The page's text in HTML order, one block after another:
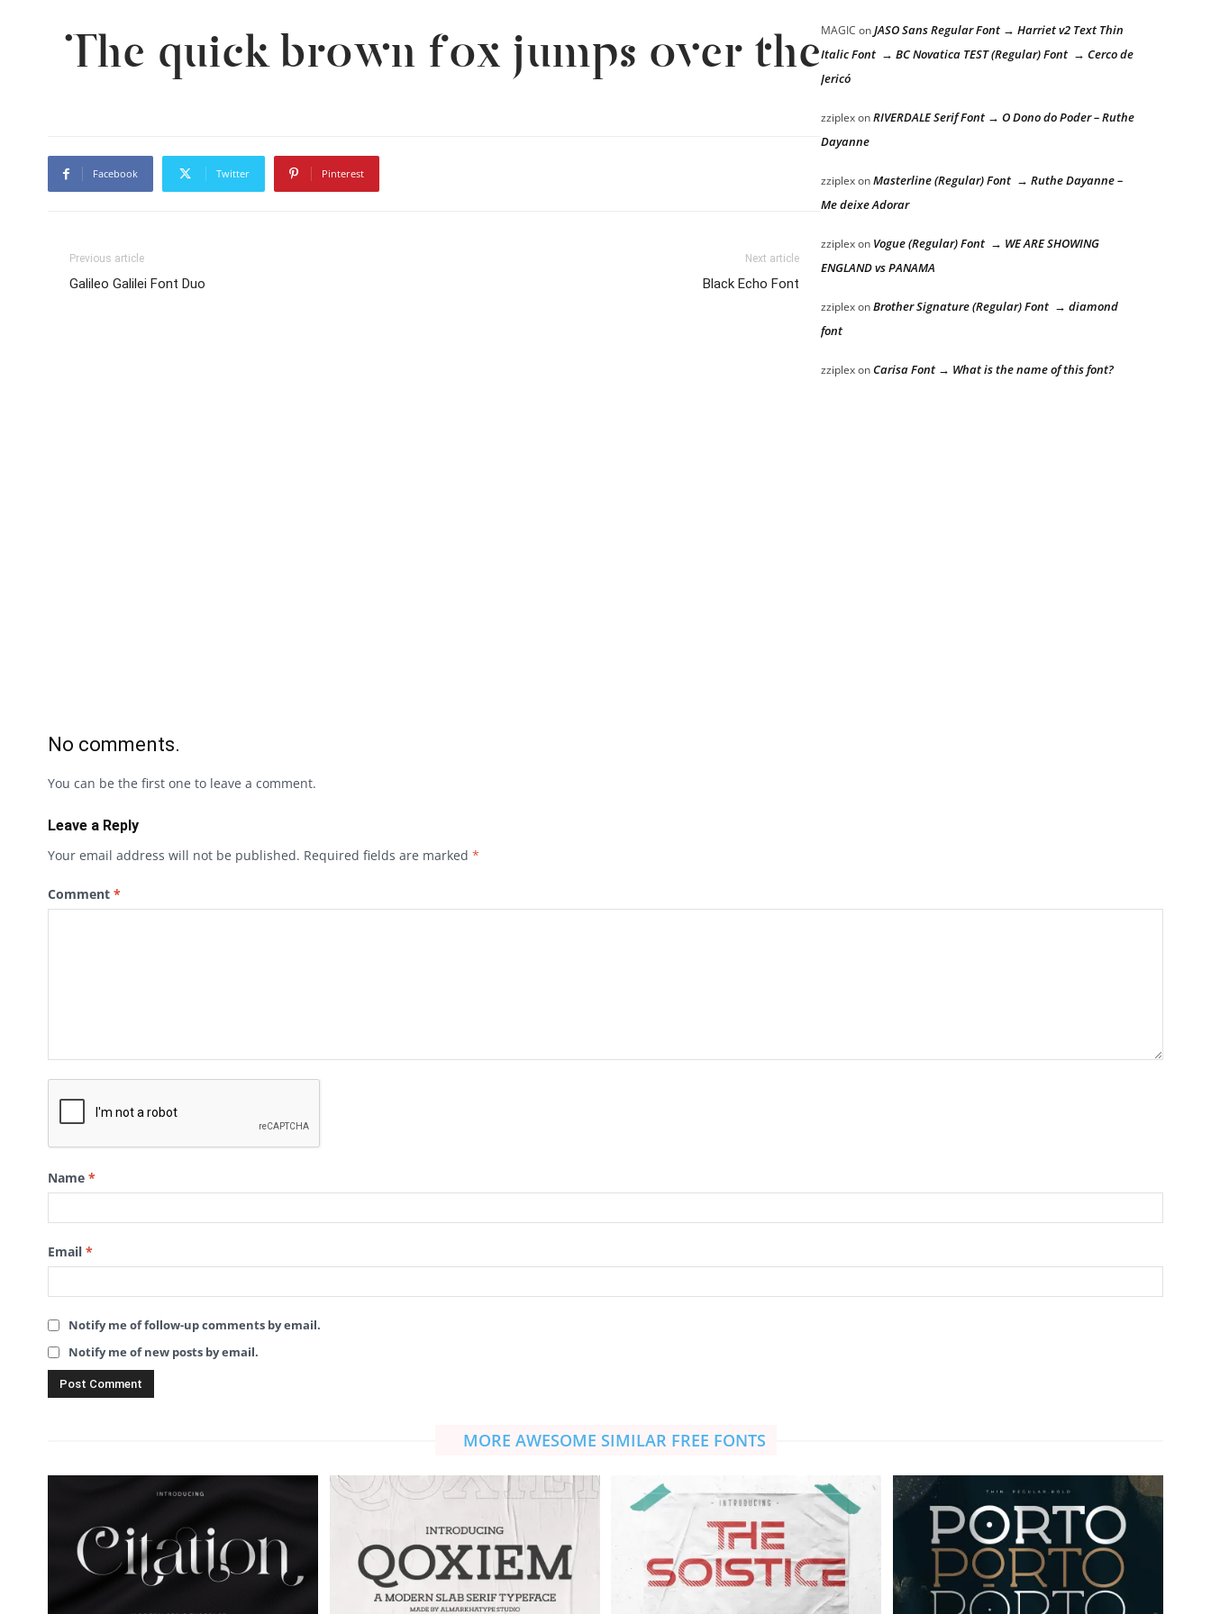
The quick brown fox jumps over the lazy dog
Facebook Twitter Pinterest
Previous article
Galileo Galilei Font Duo
Next article
Black Echo Font
MAGIC onJASO Sans Regular Font → Harriet v2 Text Thin
Italic Font → BC Novatica TEST (Regular) Font → Cerco de
Jericó
zziplexonRIVERDALE Serif Font → O Dono do Poder – Ruthe
Dayanne
zziplexonMasterline (Regular) Font → Ruthe Dayanne –
Me deixe Adorar
zziplexon Vogue (Regular) Font → WE ARE SHOWING
ENGLAND vs PANAMA
zziplexonBrother Signature (Regular) Font → diamond
font
zziplexonCarisa Font → What is the name of this font?
No comments.
You can be the first one to leave a comment.
Leave a Reply
Your email address will not be published. Required fields are marked *
Comment *
Name *
Email *
Notify me of follow-up comments by email.
Notify me of new posts by email.
MORE AWESOME SIMILAR FREE FONTS